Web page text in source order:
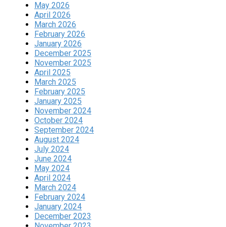
May 2026
April 2026
March 2026
February 2026
January 2026
December 2025
November 2025
April 2025
March 2025
February 2025
January 2025
November 2024
October 2024
September 2024
August 2024
July 2024
June 2024
May 2024
April 2024
March 2024
February 2024
January 2024
December 2023